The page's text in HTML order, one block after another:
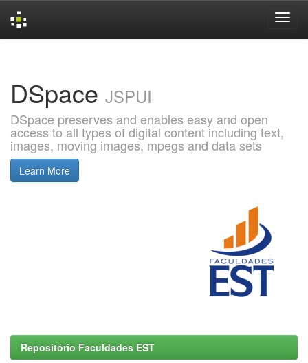
DSpace JSPUI
DSpace preserves and enables easy and open
access to all types of digital content including text,
images, moving images, mpegs and data sets
Learn More
Repositório Faculdades EST